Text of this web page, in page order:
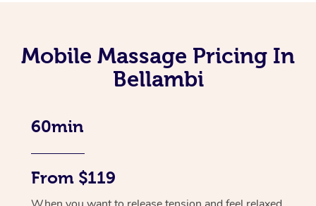
Mobile Massage Pricing In
Bellambi
60min
From $119